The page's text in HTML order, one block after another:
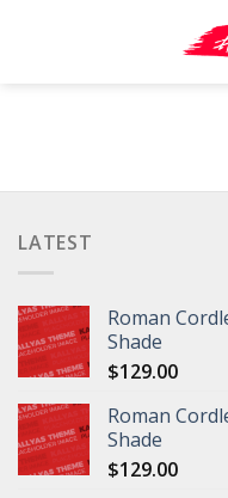
LATEST
Roman
Shade
$129.00
Roman
Shade
$129.00